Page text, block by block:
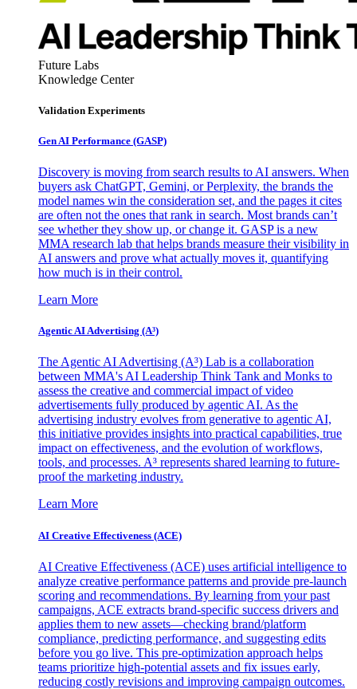
Future Labs
Knowledge Center
Validation Experiments
Gen AI Performance (GASP)
Discovery is moving from search results to AI answers. When
buyers ask ChatGPT, Gemini, or Perplexity, the brands the
model names win the consideration set, and the pages it cites
are often not the ones that rank in search. Most brands can’t
see whether they show up, or change it. GASP is a new
MMA research lab that helps brands measure their visibility in
AI answers and prove what actually moves it, quantifying
how much is in their control.
Learn More
Agentic AI Advertising (A³)
The Agentic AI Advertising (A³) Lab is a collaboration
between MMA's AI Leadership Think Tank and Monks to
assess the creative and commercial impact of video
advertisements fully produced by agentic AI. As the
advertising industry evolves from generative to agentic AI,
this initiative provides insights into practical capabilities, true
impact on effectiveness, and the evolution of workflows,
tools, and processes. A³ represents shared learning to future-
proof the marketing industry.
Learn More
AI Creative Effectiveness (ACE)
AI Creative Effectiveness (ACE) uses artificial intelligence to
analyze creative performance patterns and provide pre-launch
scoring and recommendations. By learning from your past
campaigns, ACE extracts brand-specific success drivers and
applies them to new assets—checking brand/platform
compliance, predicting performance, and suggesting edits
before you go live. This pre-optimization approach helps
teams prioritize high-potential assets and fix issues early,
reducing costly revisions and improving campaign outcomes.